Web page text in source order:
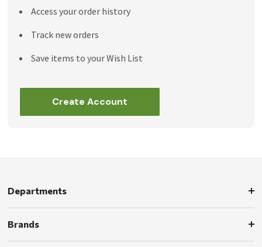
Access your order history
Track new orders
Save items to your Wish List
Create Account
Departments
Brands